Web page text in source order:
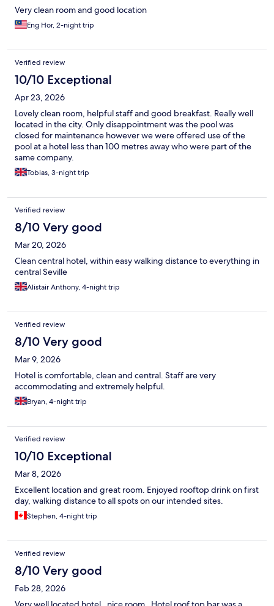
Very clean room and good location
Eng Hor, 2-night trip
Verified review
10/10 Exceptional
Apr 23, 2026
Lovely clean room, helpful staff and good breakfast. Really well
located in the city. Only disappointment was the pool was
closed for maintenance however we were offered use of the
pool at a hotel less than 100 metres away who were part of the
same company.
Tobias, 3-night trip
Verified review
8/10 Very good
Mar 20, 2026
Clean central hotel, within easy walking distance to everything in
central Seville
Alistair Anthony, 4-night trip
Verified review
8/10 Very good
Mar 9, 2026
Hotel is comfortable, clean and central. Staff are very
accommodating and extremely helpful.
Bryan, 4-night trip
Verified review
10/10 Exceptional
Mar 8, 2026
Excellent location and great room. Enjoyed rooftop drink on first
day, walking distance to all spots on our intended sites.
Stephen, 4-night trip
Verified review
8/10 Very good
Feb 28, 2026